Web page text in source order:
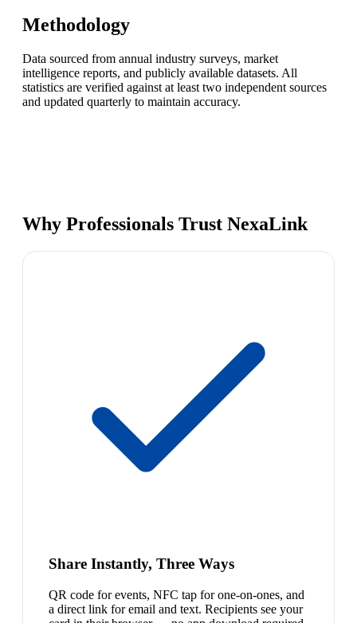
Methodology
Data sourced from annual industry surveys, market
intelligence reports, and publicly available datasets. All
statistics are verified against at least two independent sources
and updated quarterly to maintain accuracy.
Why Professionals Trust NexaLink
Share Instantly, Three Ways
QR code for events, NFC tap for one-on-ones, and
a direct link for email and text. Recipients see your